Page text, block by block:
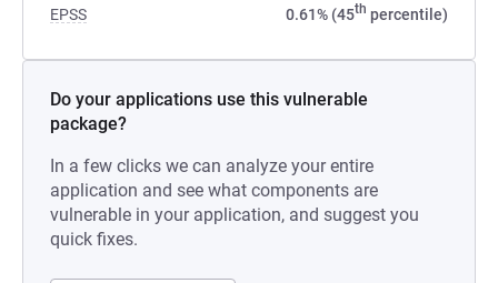
EPSS 0.61% (45th percentile)
Do your applications use this vulnerable
package?
In a few clicks we can analyze your entire
application and see what components are
vulnerable in your application, and suggest you
quick fixes.